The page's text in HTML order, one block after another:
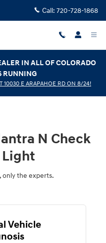
N Check
Call: 720-728-1868
IN ALL OF COLORADO
RUNNING
10030 E ARAPAHOE RD ON 8/24!
N Check
Light
only the experts.
Vehicle